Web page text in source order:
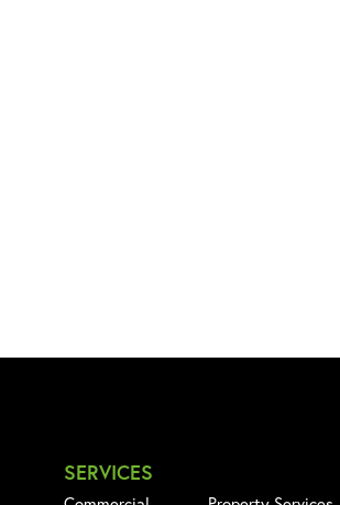
SERVICES